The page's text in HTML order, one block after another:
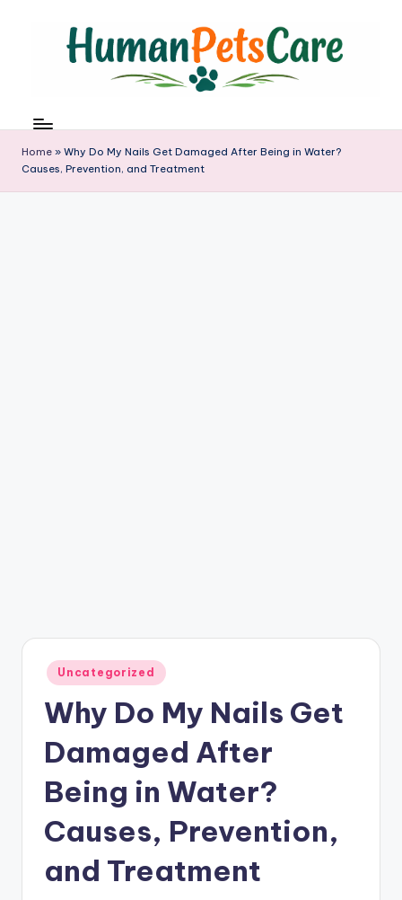
u
m
a
n
Home » Why Do My Nails Get Damaged After Being in Water?
Causes, Prevention, and Treatment
Posted
in
Uncategorized
Why Do My Nails Get
Damaged After
Being in Water?
Causes, Prevention,
and Treatment